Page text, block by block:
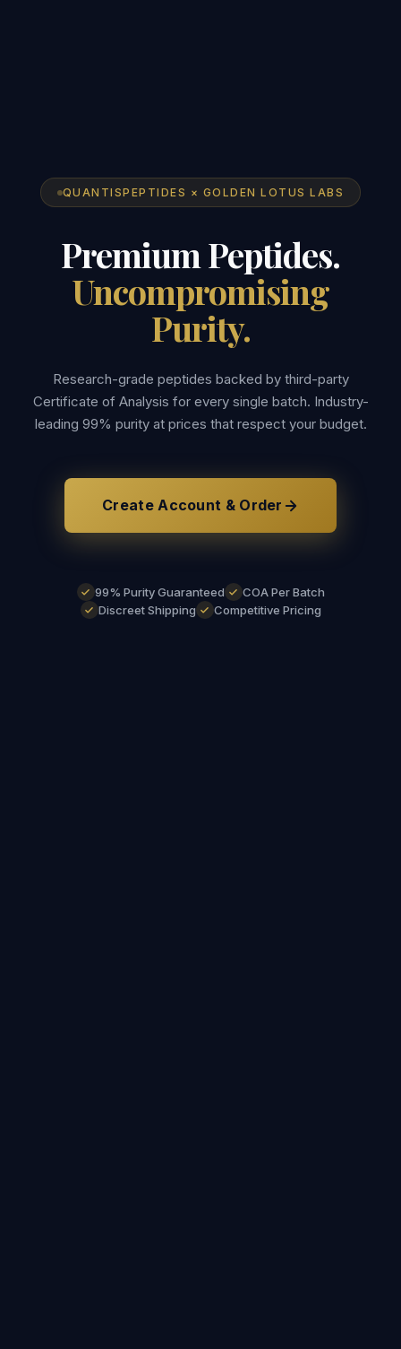
QUANTISPEPTIDES × GOLDEN LOTUS LABS
Premium Peptides.
Uncompromising
Purity.
Research-grade peptides backed by third-party
Certificate of Analysis for every single batch. Industry-
leading 99% purity at prices that respect your budget.
Create Account & Order
99% Purity Guaranteed
COA Per Batch
Discreet Shipping
Competitive Pricing